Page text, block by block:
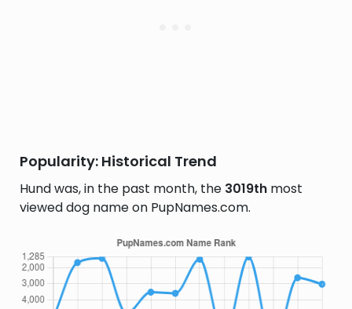
Popularity: Historical Trend
Hund was, in the past month, the 3019th most
viewed dog name on PupNames.com.